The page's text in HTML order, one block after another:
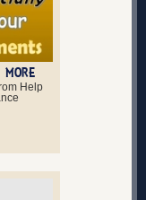
Help